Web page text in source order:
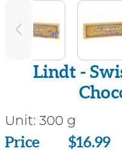
Lindt -
Unit: 300 g
Price
Price $16.99